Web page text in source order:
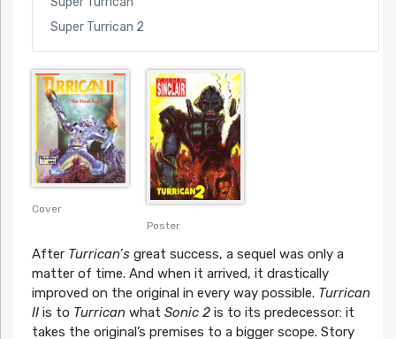
Super Turrican 2
Cover
Poster
After Turrican’sgreat success, a sequel was only a
matter of time. And when it arrived, it drastically
improved on the original in every way possible. Turrican
IIis to Turricanwhat Sonic 2is to its predecessor: it
takes the original’s premises to a bigger scope. Story